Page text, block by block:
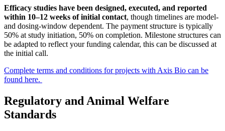
Efficacy studies have been designed, executed, and reported
within 10–12 weeks of initial contact, though timelines are model-
and dosing-window dependent. The payment structure is typically
50% at study initiation, 50% on completion. Milestone structures can
be adapted to reflect your funding calendar, this can be discussed at
the initial call.
Complete terms and conditions for projects with Axis Bio can be
found here.
Regulatory and Animal Welfare
Standards